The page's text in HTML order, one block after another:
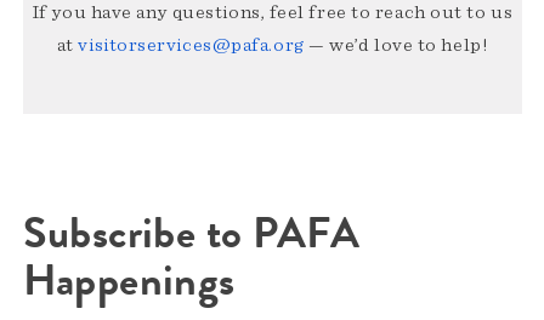
If you have any questions, feel free to reach out to us
atvisitorservices@pafa.org — we’d love to help!
Subscribe to PAFA
Happenings